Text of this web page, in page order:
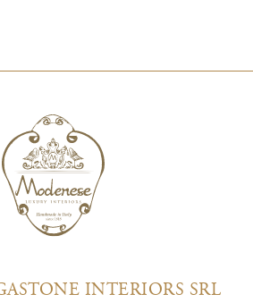
INTERIORS SRL